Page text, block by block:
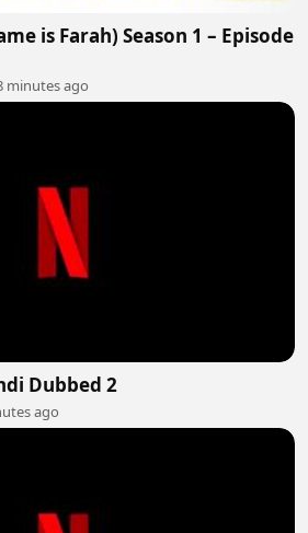
is Farah) Season 1 – Episode
minutes ago
Dubbed 2
ago